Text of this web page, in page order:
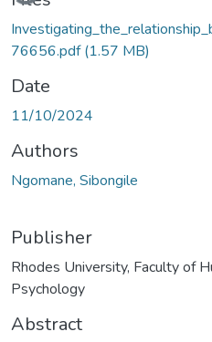
76656.pdf(1.57 MB)
Date
11/10/2024
Authors
Ngomane, Sibongile
Publisher
Rhodes University, Faculty of
Psychology
Abstract